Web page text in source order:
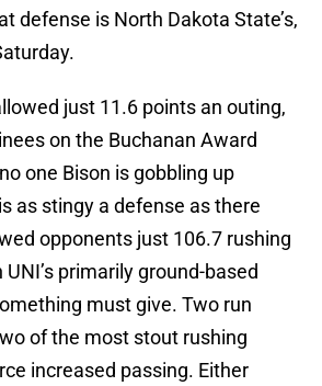
defense is North Dakota State’s,
just 11.6 points an outing,
on the Buchanan Award
one Bison is gobbling up
as stingy a defense as there
opponents just 106.7 rushing
primarily ground-based
must give. Two run
of the most stout rushing
increased passing. Either